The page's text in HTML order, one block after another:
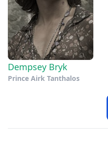
Dempsey Bryk
Prince Airk Tanthalos